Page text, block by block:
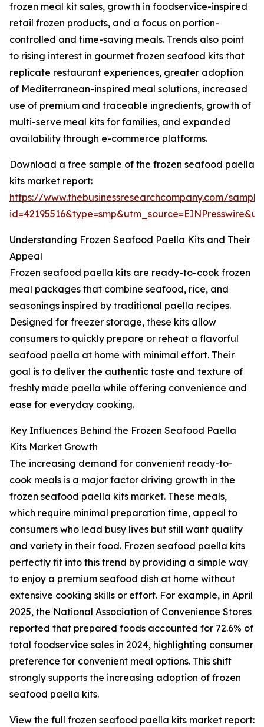
frozen meal kit sales, growth in foodservice-inspired
retail frozen products, and a focus on portion-
controlled and time-saving meals. Trends also point
to rising interest in gourmet frozen seafood kits that
replicate restaurant experiences, greater adoption
of Mediterranean-inspired meal solutions, increased
use of premium and traceable ingredients, growth of
multi-serve meal kits for families, and expanded
availability through e-commerce platforms.
Download a free sample of the frozen seafood paella
kits market report:
https://www.thebusinessresearchcompany.com/
Understanding Frozen Seafood Paella Kits and Their
Appeal
Frozen seafood paella kits are ready-to-cook frozen
meal packages that combine seafood, rice, and
seasonings inspired by traditional paella recipes.
Designed for freezer storage, these kits allow
consumers to quickly prepare or reheat a flavorful
seafood paella at home with minimal effort. Their
goal is to deliver the authentic taste and texture of
freshly made paella while offering convenience and
ease for everyday cooking.
Key Influences Behind the Frozen Seafood Paella
Kits Market Growth
The increasing demand for convenient ready-to-
cook meals is a major factor driving growth in the
frozen seafood paella kits market. These meals,
which require minimal preparation time, appeal to
consumers who lead busy lives but still want quality
and variety in their food. Frozen seafood paella kits
perfectly fit into this trend by providing a simple way
to enjoy a premium seafood dish at home without
extensive cooking skills or effort. For example, in April
2025, the National Association of Convenience Stores
reported that prepared foods accounted for 72.6% of
total foodservice sales in 2024, highlighting consumer
preference for convenient meal options. This shift
strongly supports the increasing adoption of frozen
seafood paella kits.
View the full frozen seafood paella kits market report: